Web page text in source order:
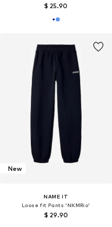
$ 25.90
New
NAME IT
Loose fit Pants 'NKMRio'
$ 29.90